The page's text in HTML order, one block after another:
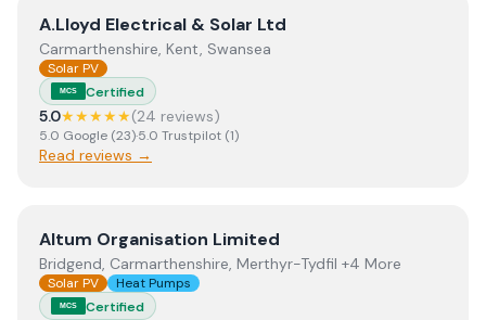
ViewA.Lloyd Electrical & Solar Ltd
A.Lloyd Electrical & Solar Ltd
Carmarthenshire, Kent, Swansea
Solar PV
MCS Certified
5.0★★★★★(24 reviews)
5.0 Google (23)·5.0 Trustpilot (1)
Read reviews →
ViewAltum Organisation Limited
Altum Organisation Limited
Bridgend, Carmarthenshire, Merthyr-Tydfil +4 More
Solar PV Heat Pumps
MCS Certified